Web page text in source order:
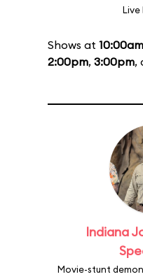
Live
Shows at 10:00am
2:00pm, 3:00pm,
Indiana
Movie-stunt